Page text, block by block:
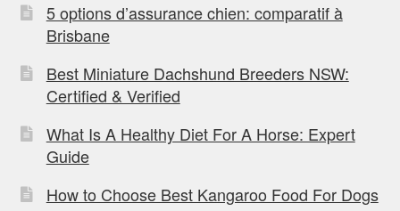
5 options d’assurance chien: comparatif à
Brisbane
Best Miniature Dachshund Breeders NSW:
Certified & Verified
What Is A Healthy Diet For A Horse: Expert
Guide
How to Choose Best Kangaroo Food For Dogs